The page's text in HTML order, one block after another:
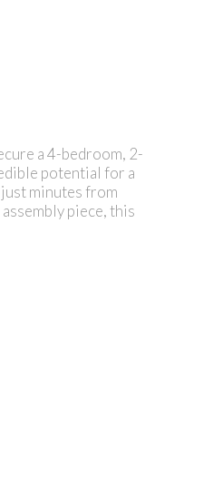
a 4-bedroom, 2-
potential for a
minutes from
piece, this